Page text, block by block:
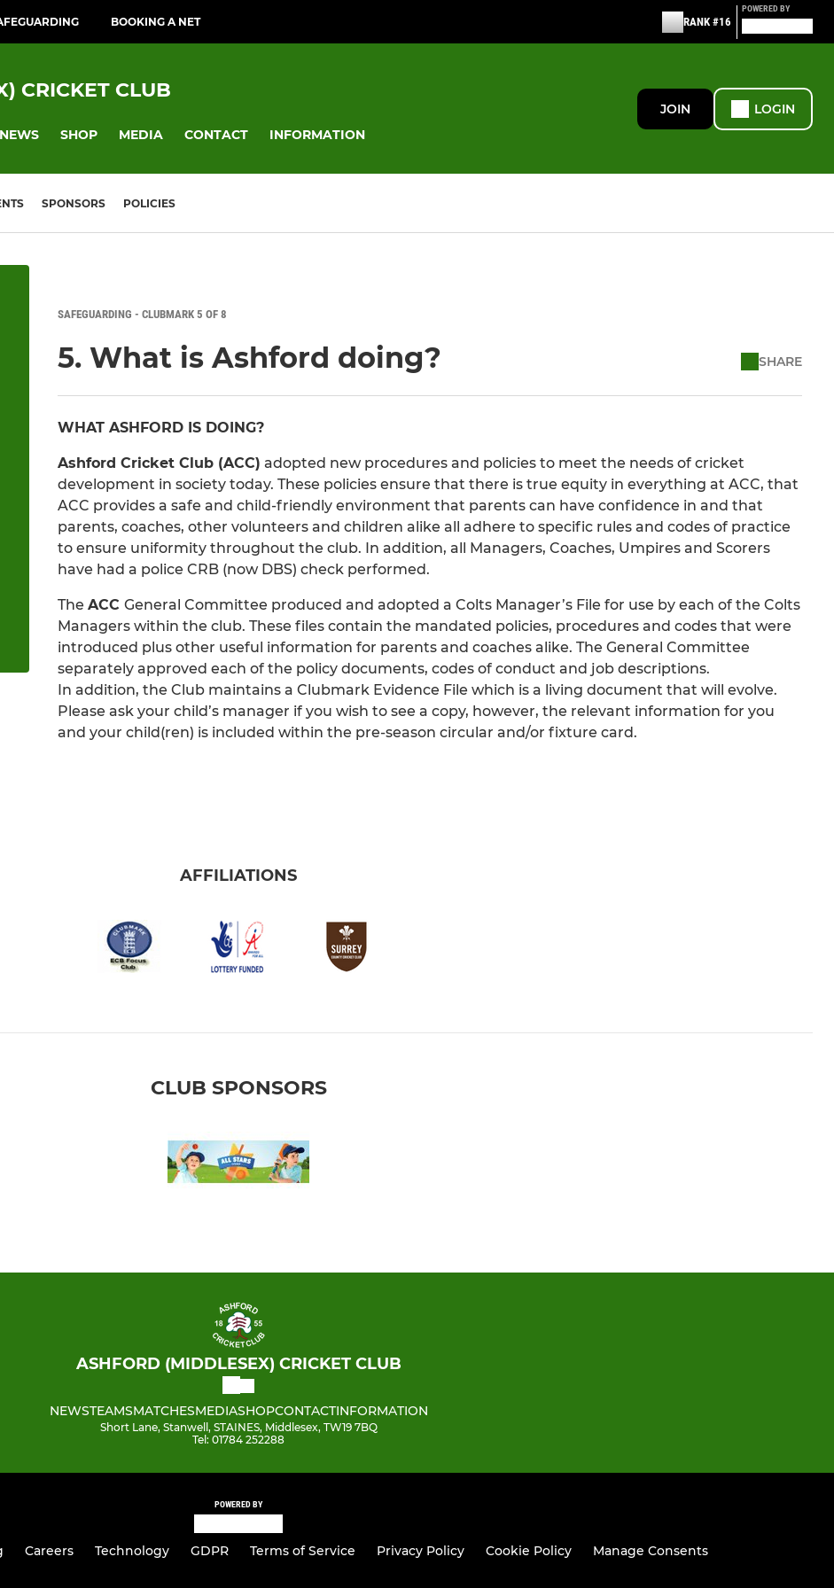
BOOKING A NET RANK #16
POWERED BY
CRICKET CLUB
NEWS SHOP MEDIA CONTACT INFORMATION
JOIN LOGIN
SPONSORS POLICIES
SAFEGUARDING - CLUBMARK 5 OF 8
5. What is Ashford doing? SHARE
WHAT ASHFORD IS DOING?
Ashford Cricket Club (ACC) adopted new procedures and policies to meet the needs of cricket
development in society today. These policies ensure that there is true equity in everything at ACC, that
ACC provides a safe and child-friendly environment that parents can have confidence in and that
parents, coaches, other volunteers and children alike all adhere to specific rules and codes of practice
to ensure uniformity throughout the club. In addition, all Managers, Coaches, Umpires and Scorers
have had a police CRB (now DBS) check performed.
The ACC General Committee produced and adopted a Colts Manager’s File for use by each of the Colts
Managers within the club. These files contain the mandated policies, procedures and codes that were
introduced plus other useful information for parents and coaches alike. The General Committee
separately approved each of the policy documents, codes of conduct and job descriptions.
In addition, the Club maintains a Clubmark Evidence File which is a living document that will evolve.
Please ask your child’s manager if you wish to see a copy, however, the relevant information for you
and your child(ren) is included within the pre-season circular and/or fixture card.
AFFILIATIONS
CLUB SPONSORS
ASHFORD (MIDDLESEX) CRICKET CLUB
NEWSTEAMSMATCHESMEDIASHOPCONTACTINFORMATION
Short Lane, Stanwell, STAINES, Middlesex, TW19 7BQ
Tel: 01784 252288
POWERED BY
Careers Technology GDPR Terms of Service Privacy Policy Cookie Policy Manage Consents